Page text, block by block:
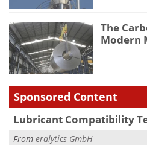
The
Modern
Sponsored Content
Lubricant Compatibility
From eralytics GmbH